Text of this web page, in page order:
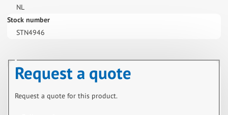
NL
Stock number
STN4946
Request a quote
Request a quote for this product.